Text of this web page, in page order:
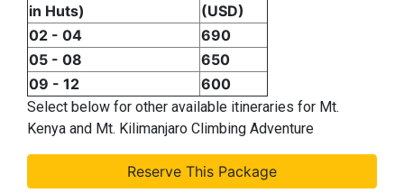
in Huts)
(USD)
02 - 04
690
05 - 08
650
09 - 12
600
Select below for other available itineraries for Mt.
Kenya and Mt. Kilimanjaro Climbing Adventure